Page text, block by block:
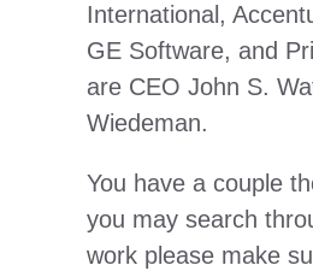
International,
GE Software, and
are CEO John S.
Wiedeman.
You have a couple
you may search
work please make